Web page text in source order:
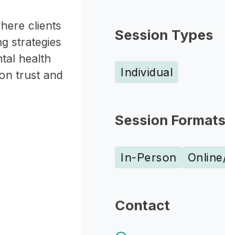
Session Types
Individual
Session Formats
In-Person
Contact
clients
strategies
health
trust and